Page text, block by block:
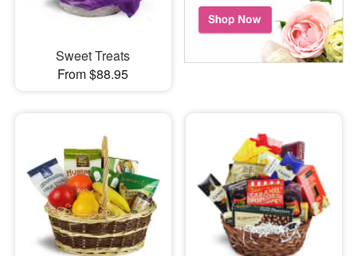
Sweet Treats
From $88.95